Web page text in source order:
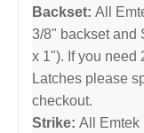
Backset: All
3/8" backset and
x 1"). If you need
Latches please
checkout.
Strike: All Emtek